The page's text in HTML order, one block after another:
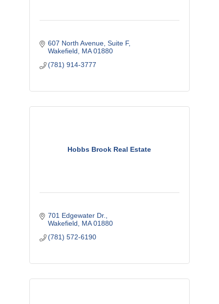
607 North Avenue Suite F
Wakefield
MA 01880
(781) 914-3777
Hobbs Brook Real Estate
701 Edgewater Dr.
Wakefield
MA 01880
(781) 572-6190